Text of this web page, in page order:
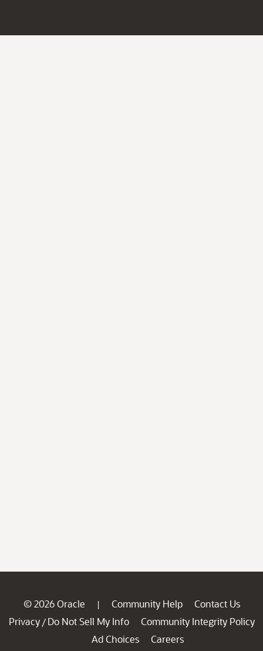
© 2026 Oracle | Community Help
Contact Us
Privacy / Do Not Sell My Info
Community Integrity Policy
Ad Choices
Careers